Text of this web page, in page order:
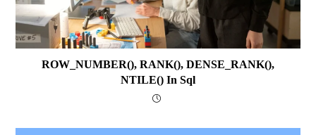
ROW_NUMBER(), RANK(), DENSE_RANK(),
NTILE() In Sql